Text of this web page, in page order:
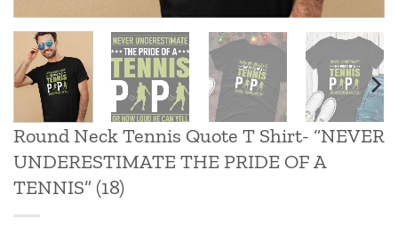
Round Neck Tennis Quote T Shirt- “NEVER
UNDERESTIMATE THE PRIDE OF A
TENNIS” (18)